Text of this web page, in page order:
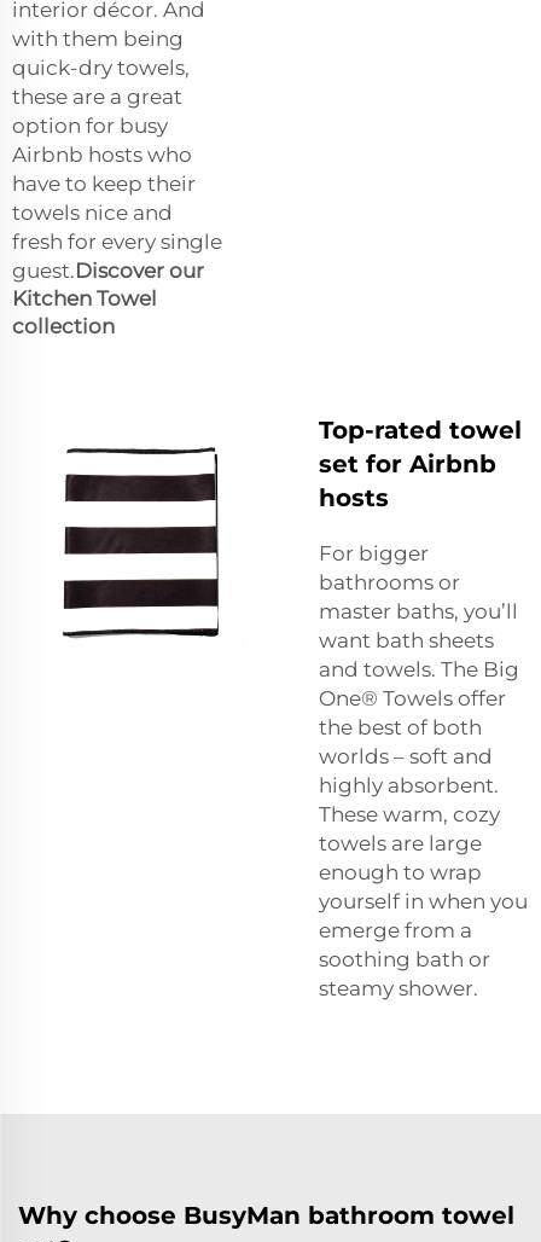
interior décor. And
with them being
quick-dry towels,
these are a great
option for busy
Airbnb hosts who
have to keep their
towels nice and
fresh for every single
guest.Discover our
Kitchen Towel
collection
Top-rated towel
set for Airbnb
hosts
For bigger
bathrooms or
master baths, you’ll
want bath sheets
and towels. The Big
One® Towels offer
the best of both
worlds – soft and
highly absorbent.
These warm, cozy
towels are large
enough to wrap
yourself in when you
emerge from a
soothing bath or
steamy shower.
Why choose BusyMan bathroom towel